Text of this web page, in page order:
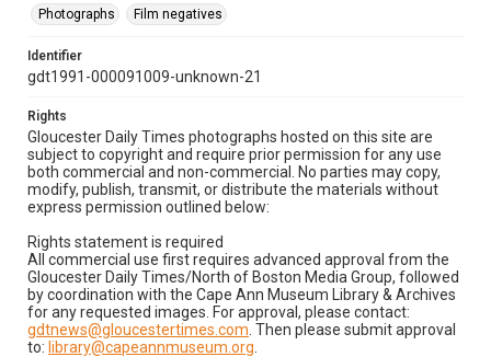
Photographs
Film negatives
Identifier
gdt1991-000091009-unknown-21
Rights
Gloucester Daily Times photographs hosted on this site are
subject to copyright and require prior permission for any use
both commercial and non-commercial. No parties may copy,
modify, publish, transmit, or distribute the materials without
express permission outlined below:
Rights statement is required
All commercial use first requires advanced approval from the
Gloucester Daily Times/North of Boston Media Group, followed
by coordination with the Cape Ann Museum Library & Archives
for any requested images. For approval, please contact:
gdtnews@gloucestertimes.com . Then please submit approval
to: library@capeannmuseum.org